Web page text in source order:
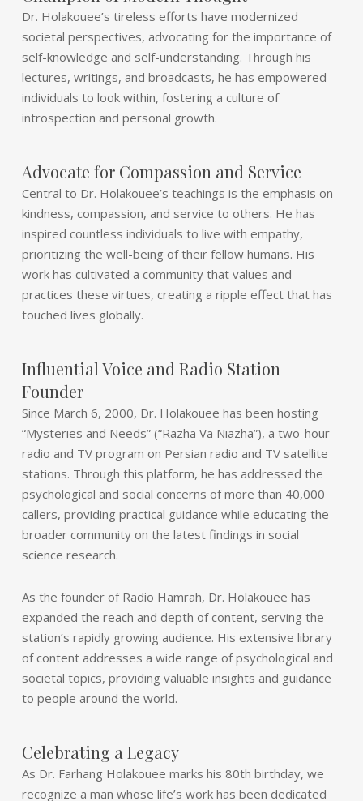
Dr. Holakouee’s tireless efforts have modernized
societal perspectives, advocating for the importance of
self-knowledge and self-understanding. Through his
lectures, writings, and broadcasts, he has empowered
individuals to look within, fostering a culture of
introspection and personal growth.
Advocate for Compassion and Service
Central to Dr. Holakouee’s teachings is the emphasis on
kindness, compassion, and service to others. He has
inspired countless individuals to live with empathy,
prioritizing the well-being of their fellow humans. His
work has cultivated a community that values and
practices these virtues, creating a ripple effect that has
touched lives globally.
Influential Voice and Radio Station
Founder
Since March 6, 2000, Dr. Holakouee has been hosting
“Mysteries and Needs” (“Razha Va Niazha”), a two-hour
radio and TV program on Persian radio and TV satellite
stations. Through this platform, he has addressed the
psychological and social concerns of more than 40,000
callers, providing practical guidance while educating the
broader community on the latest findings in social
science research.
As the founder of Radio Hamrah, Dr. Holakouee has
expanded the reach and depth of content, serving the
station’s rapidly growing audience. His extensive library
of content addresses a wide range of psychological and
societal topics, providing valuable insights and guidance
to people around the world.
Celebrating a Legacy
As Dr. Farhang Holakouee marks his 80th birthday, we
recognize a man whose life’s work has been dedicated